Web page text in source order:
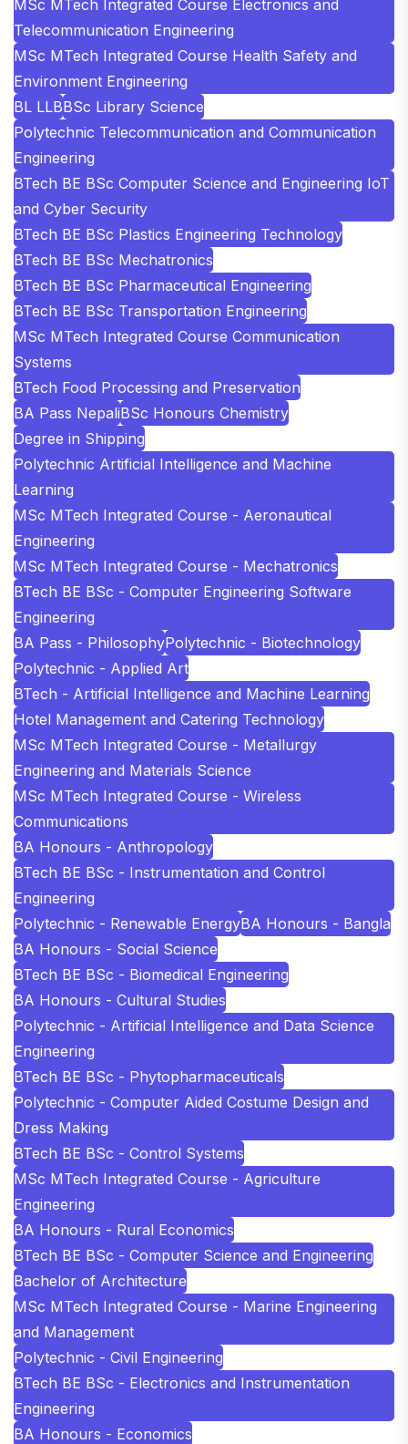
MSc MTech Integrated Course Electronics and
Telecommunication Engineering
MSc MTech Integrated Course Health Safety and
Environment Engineering
BL LLBBSc Library Science
Polytechnic Telecommunication and Communication
Engineering
BTech BE BSc Computer Science and Engineering IoT
and Cyber Security
BTech BE BSc Plastics Engineering Technology
BTech BE BSc Mechatronics
BTech BE BSc Pharmaceutical Engineering
BTech BE BSc Transportation Engineering
MSc MTech Integrated Course Communication
Systems
BTech Food Processing and Preservation
BA Pass NepaliBSc Honours Chemistry
Degree in Shipping
Polytechnic Artificial Intelligence and Machine
Learning
MSc MTech Integrated Course - Aeronautical
Engineering
MSc MTech Integrated Course - Mechatronics
BTech BE BSc - Computer Engineering Software
Engineering
BA Pass - PhilosophyPolytechnic - Biotechnology
Polytechnic - Applied Art
BTech - Artificial Intelligence and Machine Learning
Hotel Management and Catering Technology
MSc MTech Integrated Course - Metallurgy
Engineering and Materials Science
MSc MTech Integrated Course - Wireless
Communications
BA Honours - Anthropology
BTech BE BSc - Instrumentation and Control
Engineering
Polytechnic - Renewable EnergyBA Honours - Bangla
BA Honours - Social Science
BTech BE BSc - Biomedical Engineering
BA Honours - Cultural Studies
Polytechnic - Artificial Intelligence and Data Science
Engineering
BTech BE BSc - Phytopharmaceuticals
Polytechnic - Computer Aided Costume Design and
Dress Making
BTech BE BSc - Control Systems
MSc MTech Integrated Course - Agriculture
Engineering
BA Honours - Rural Economics
BTech BE BSc - Computer Science and Engineering
Bachelor of Architecture
MSc MTech Integrated Course - Marine Engineering
and Management
Polytechnic - Civil Engineering
BTech BE BSc - Electronics and Instrumentation
Engineering
BA Honours - Economics